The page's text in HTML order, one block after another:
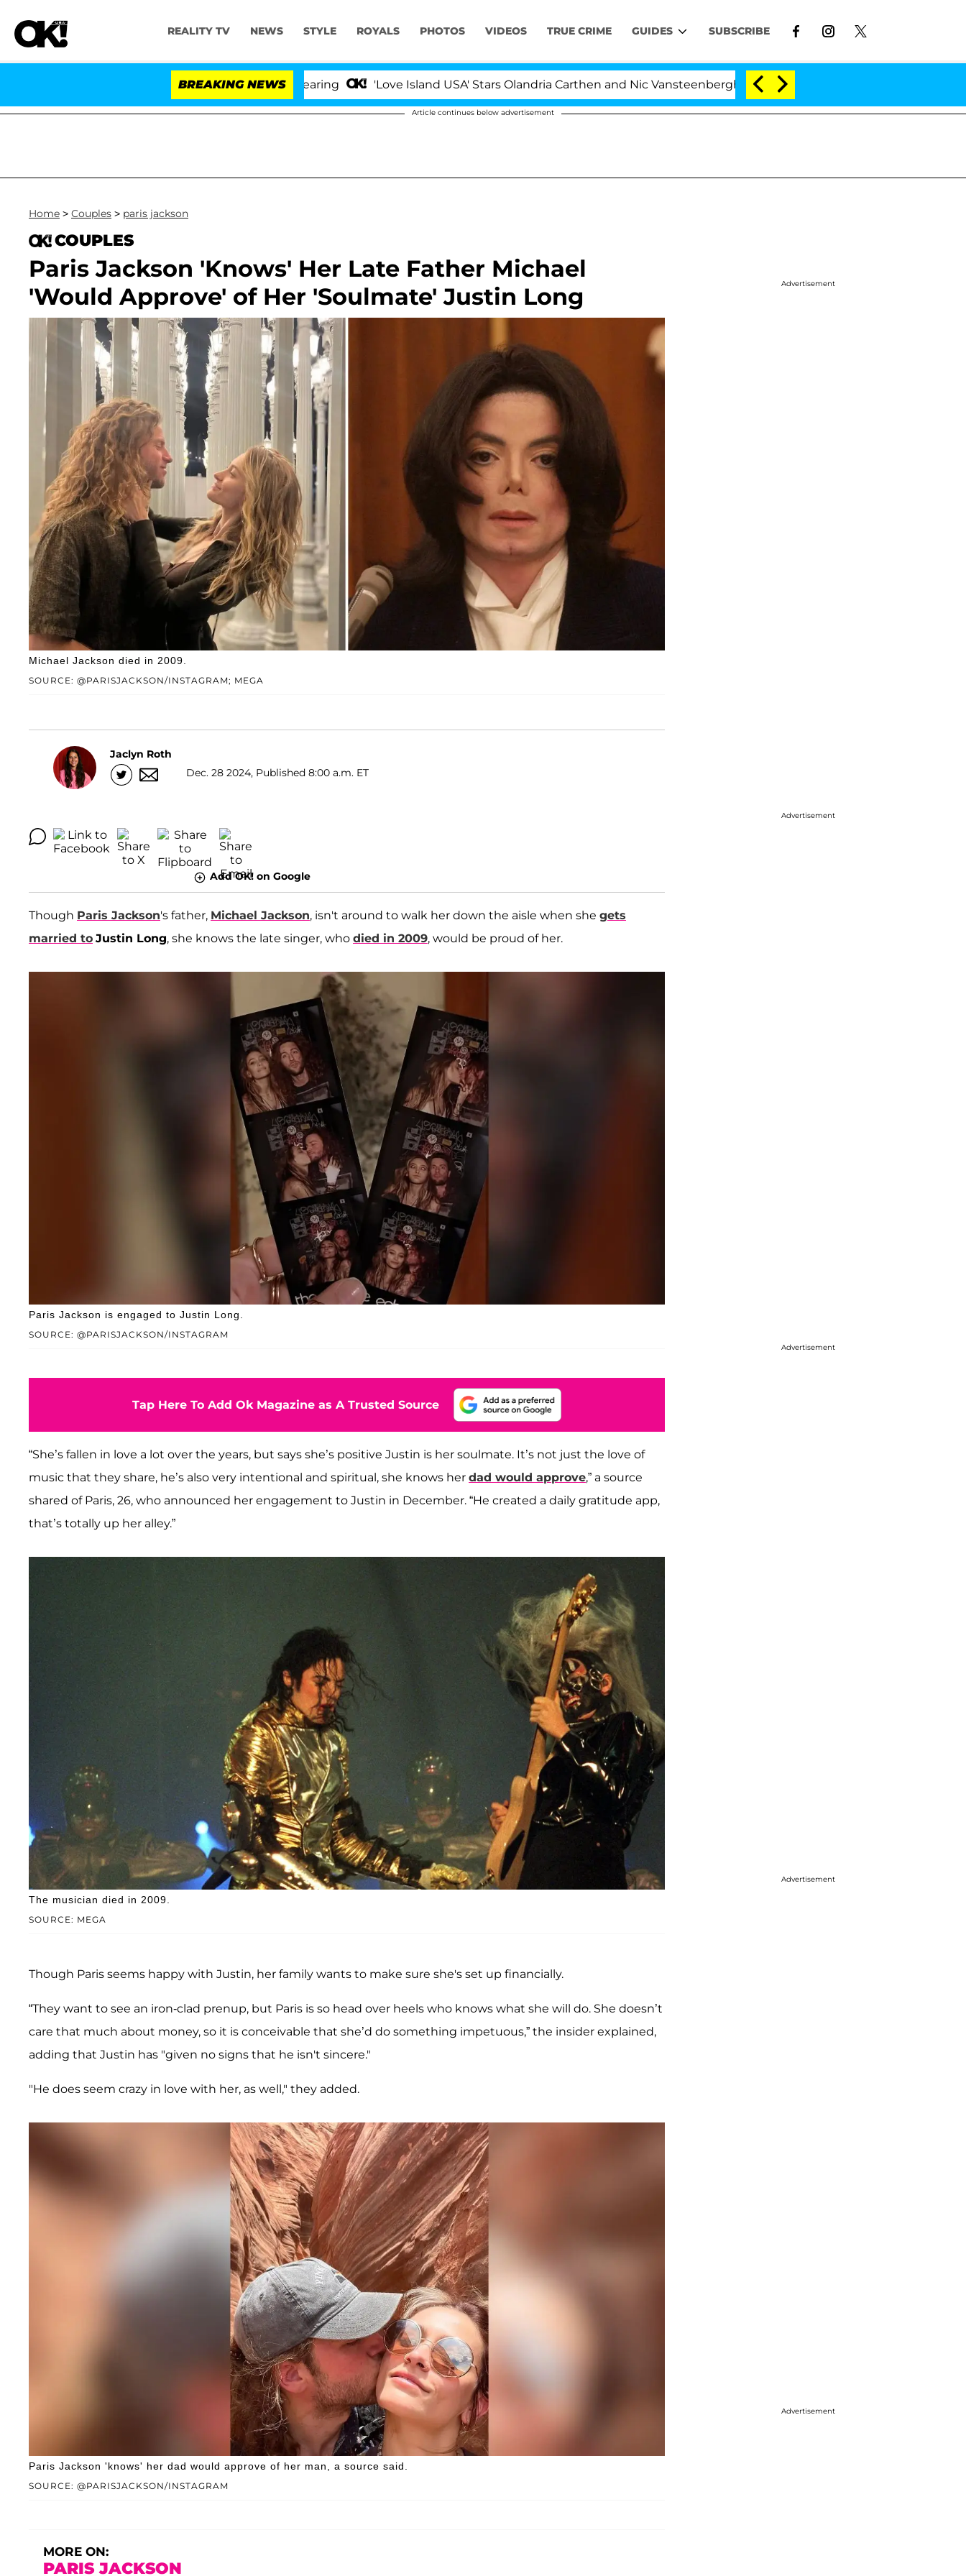
REALITY TV NEWS STYLE ROYALS PHOTOS VIDEOS TRUE CRIME GUIDES SUBSCRIBE
BREAKING NEWS 'Love Island USA' Stars Olandria Carthen and Nic Vansteenberghe Split 1 Year After Meeting on the Reality Show
Article continues below advertisement
Home > Couples > paris jackson
COUPLES
Paris Jackson 'Knows' Her Late Father Michael
'Would Approve' of Her 'Soulmate' Justin Long
SOURCE: @PARISJACKSON/INSTAGRAM; MEGA
Michael Jackson died in 2009.
Jaclyn Roth
Dec. 28 2024, Published 8:00 a.m. ET
Add OK! on Google
Though Paris Jackson's father, Michael Jackson, isn't around to walk her down the aisle when she gets
married to Justin Long, she knows the late singer, who died in 2009, would be proud of her.
SOURCE: @PARISJACKSON/INSTAGRAM
Paris Jackson is engaged to Justin Long.
Tap Here To Add Ok Magazine as A Trusted Source
“She’s fallen in love a lot over the years, but says she’s positive Justin is her soulmate. It’s not just the love of
music that they share, he’s also very intentional and spiritual, she knows her dad would approve,” a source
shared of Paris, 26, who announced her engagement to Justin in December. “He created a daily gratitude app,
that’s totally up her alley.”
SOURCE: MEGA
The musician died in 2009.
Though Paris seems happy with Justin, her family wants to make sure she's set up financially.
“They want to see an iron-clad prenup, but Paris is so head over heels who knows what she will do. She doesn’t
care that much about money, so it is conceivable that she’d do something impetuous,” the insider explained,
adding that Justin has "given no signs that he isn't sincere."
"He does seem crazy in love with her, as well," they added.
SOURCE: @PARISJACKSON/INSTAGRAM
Paris Jackson 'knows' her dad would approve of her man, a source said.
MORE ON:
PARIS JACKSON
Advertisement
Advertisement
Advertisement
Advertisement
Advertisement